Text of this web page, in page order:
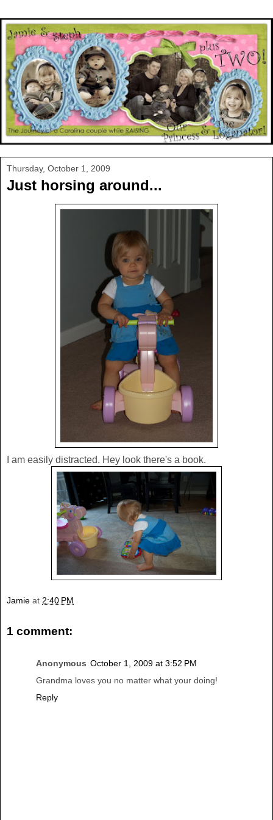
Thursday, October 1, 2009
Just horsing around...
I am easily distracted. Hey look there's a book.
Jamie at 2:40 PM
1 comment:
Anonymous October 1, 2009 at 3:52 PM
Grandma loves you no matter what your doing!
Reply